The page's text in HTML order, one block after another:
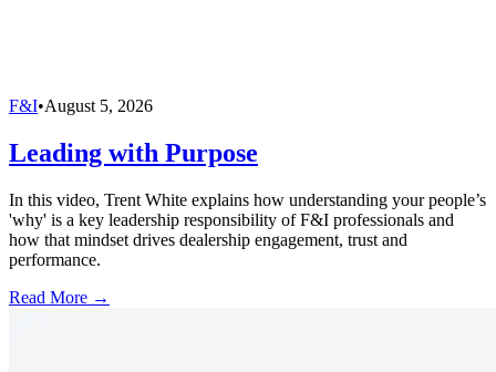
F&I•August 5, 2026
Leading with Purpose
In this video, Trent White explains how understanding your people’s
'why' is a key leadership responsibility of F&I professionals and
how that mindset drives dealership engagement, trust and
performance.
Read More →